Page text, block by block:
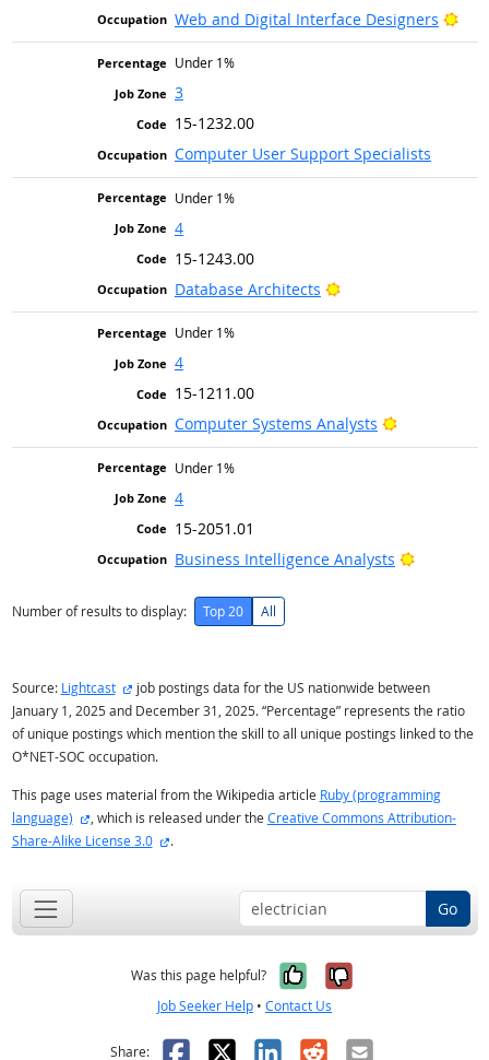
Web and Digital Interface Designers
Under 1%
3
15-1232.00
Computer User Support Specialists
Under 1%
4
15-1243.00
Database Architects
Bright Outlook
Under 1%
4
15-1211.00
Computer Systems Analysts
Bright
Under 1%
4
15-2051.01
Business Intelligence Analysts
Bright
Number of results to display: Top 20 All
Source: Lightcast external site
job postings data for the US nationwide between
January 1, 2025 and December 31, 2025. “Percentage” represents the ratio
of unique postings which mention the skill to all unique postings linked to the
O*NET-SOC occupation.
This page uses material from the Wikipedia article Ruby (programming
language)
external site
, which is released under the Creative Commons Attribution-
Share-Alike License 3.0
external site
.
Go
Was this page helpful? Yes, it was
No, it was
Job Seeker Help • Contact Us
Share: Facebook
X LinkedIn
RedditEmail